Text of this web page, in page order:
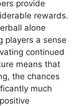
provide
rewards.
alone
players a sense
continued
means that
the chances
much